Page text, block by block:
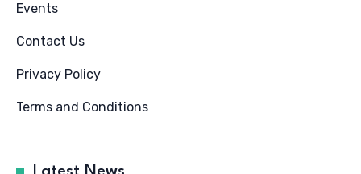
Events
Contact Us
Privacy Policy
Terms and Conditions